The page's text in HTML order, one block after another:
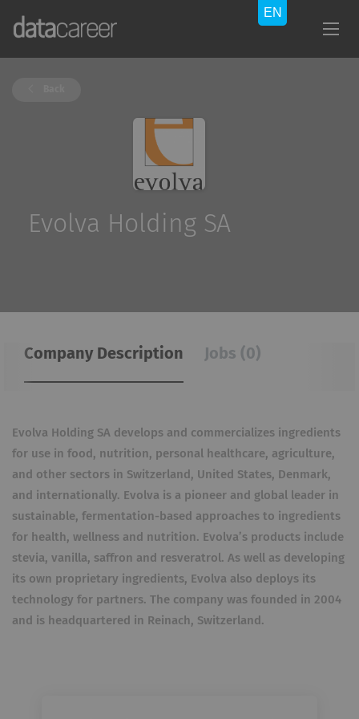
Evolva Holding SA
Company Description Jobs (0)
Evolva Holding SA develops and commercializes ingredients
for use in food, nutrition, personal healthcare, agriculture,
and other sectors in Switzerland, United States, Denmark,
and internationally. Evolva is a pioneer and global leader in
sustainable, fermentation-based approaches to ingredients
for health, wellness and nutrition. Evolva’s products include
stevia, vanilla, saffron and resveratrol. As well as developing
its own proprietary ingredients, Evolva also deploys its
technology for partners. The company was founded in 2004
and is headquartered in Reinach, Switzerland.